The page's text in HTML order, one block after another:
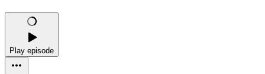
Play episode